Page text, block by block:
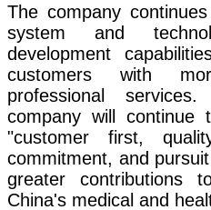
The company
system and
development
customers with
professional
company will
"customer first,
commitment, and
greater contributions
China's medical and